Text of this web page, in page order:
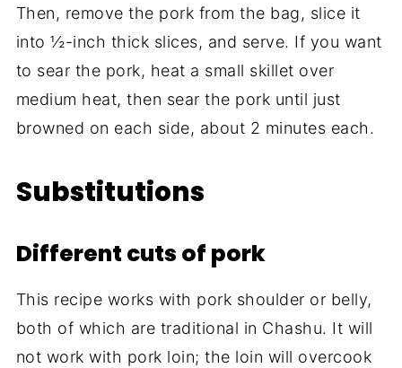
Then, remove the pork from the bag, slice it
into ½-inch thick slices, and serve. If you want
to sear the pork, heat a small skillet over
medium heat, then sear the pork until just
browned on each side, about 2 minutes each.
Substitutions
Different cuts of pork
This recipe works with pork shoulder or belly,
both of which are traditional in Chashu. It will
not work with pork loin; the loin will overcook